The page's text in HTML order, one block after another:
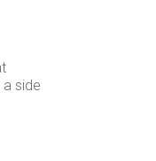
side